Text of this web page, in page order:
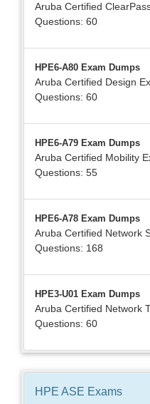
Aruba Certified
Questions: 60
HPE6-A80 Exam Dumps
Aruba Certified Design
Questions: 60
HPE6-A79 Exam Dumps
Aruba Certified Mobility
Questions: 55
HPE6-A78 Exam Dumps
Aruba Certified Network
Questions: 168
HPE3-U01 Exam Dumps
Aruba Certified Network
Questions: 60
HPE ASE Exams